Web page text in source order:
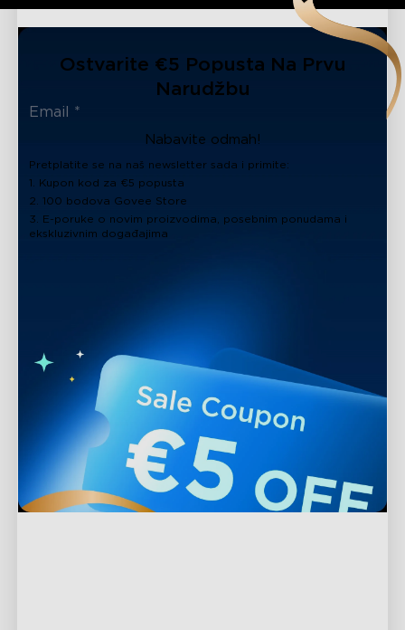
Ostvarite €5 Popusta Na Prvu
Narudžbu
Nabavite odmah!
Pretplatite se na naš newsletter sada i primite:
1. Kupon kod za €5 popusta
2. 100 bodova Govee Store
3. E-poruke o novim proizvodima, posebnim ponudama i
ekskluzivnim događajima